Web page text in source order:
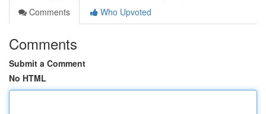
Comments
Who Upvoted
Comments
Submit a Comment
No HTML